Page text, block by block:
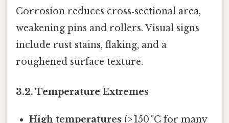
Corrosion reduces cross‑sectional area,
weakening pins and rollers. Visual signs
include rust stains, flaking, and a
roughened surface texture.
​3.2. Temperature Extremes
High temperatures (> 150 °C for many